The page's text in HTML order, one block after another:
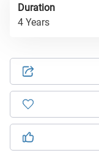
Duration
4 Years